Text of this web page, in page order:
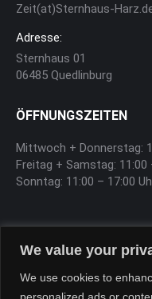
We value your
We use cookies to
personalized ads or
Zeit(at)Sternhaus-
Adresse:
Sternhaus 01
06485 Quedlinburg
ÖFFNUNGSZEITEN
Mittwoch + Donnerstag:
Freitag + Samstag: 11:00
Sonntag: 11:00 – 17:00